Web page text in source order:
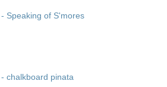
Speaking of S'mores
chalkboard pinata